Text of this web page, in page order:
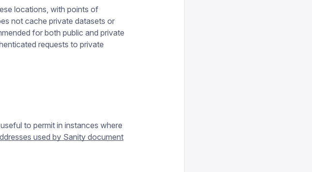
locations, with points of
not cache private datasets or
for both public and private
requests to private
to permit in instances where
used by Sanity document